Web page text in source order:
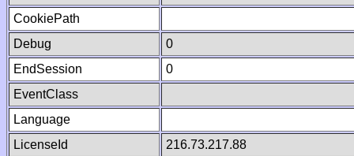
CookiePath
Debug
0
EndSession
0
EventClass
Language
LicenseId
216.73.217.88